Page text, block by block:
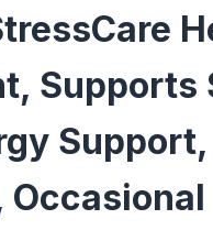
Supports
Support,
Occasional